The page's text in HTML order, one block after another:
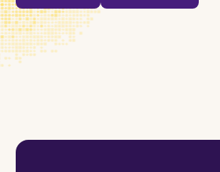
APPLY